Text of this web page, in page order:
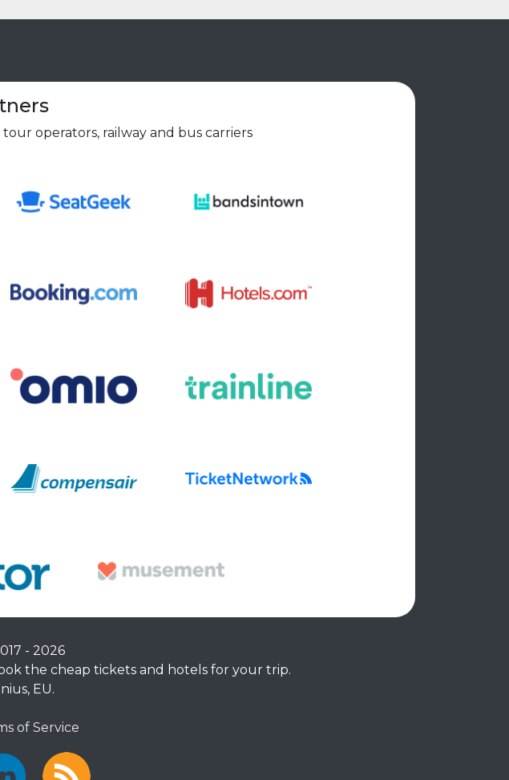
operators, railway and bus carriers
- 2026
the cheap tickets and hotels for your trip.
EU.
of Service